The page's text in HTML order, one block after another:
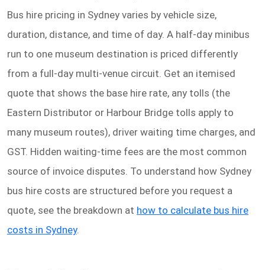
Bus hire pricing in Sydney varies by vehicle size,
duration, distance, and time of day. A half-day minibus
run to one museum destination is priced differently
from a full-day multi-venue circuit. Get an itemised
quote that shows the base hire rate, any tolls (the
Eastern Distributor or Harbour Bridge tolls apply to
many museum routes), driver waiting time charges, and
GST. Hidden waiting-time fees are the most common
source of invoice disputes. To understand how Sydney
bus hire costs are structured before you request a
quote, see the breakdown at how to calculate bus hire
costs in Sydney.